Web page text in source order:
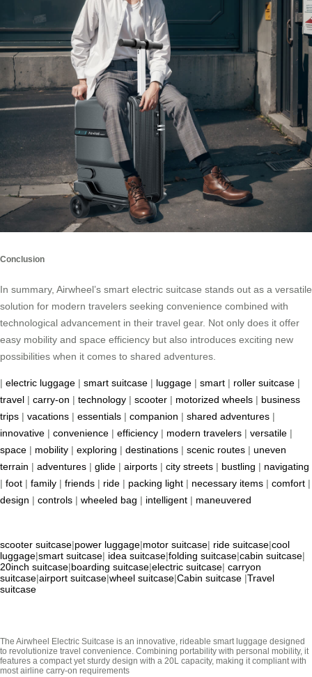
Conclusion
In summary, Airwheel’s smart electric suitcase stands out as a versatile
solution for modern travelers seeking convenience combined with
technological advancement in their travel gear. Not only does it offer
easy mobility and space efficiency but also introduces exciting new
possibilities when it comes to shared adventures.
| electric luggage | smart suitcase | luggage | smart | roller suitcase |
travel | carry-on | technology | scooter | motorized wheels | business
trips | vacations | essentials | companion | shared adventures |
innovative | convenience | efficiency | modern travelers | versatile |
space | mobility | exploring | destinations | scenic routes | uneven
terrain | adventures | glide | airports | city streets | bustling | navigating
| foot | family | friends | ride | packing light | necessary items | comfort |
design | controls | wheeled bag | intelligent | maneuvered
scooter suitcase|power luggage|motor suitcase| ride suitcase|cool
luggage|smart suitcase| idea suitcase|folding suitcase|cabin suitcase|
20inch suitcase|boarding suitcase|electric suitcase| carryon
suitcase|airport suitcase|wheel suitcase|Cabin suitcase |Travel
suitcase
The Airwheel Electric Suitcase is an innovative, rideable smart luggage designed
to revolutionize travel convenience. Combining portability with personal mobility, it
features a compact yet sturdy design with a 20L capacity, making it compliant with
most airline carry-on requirements